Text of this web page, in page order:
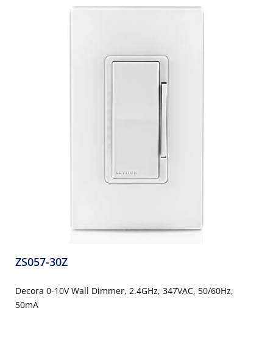
ZS057-30Z
Decora 0-10V Wall Dimmer, 2.4GHz, 347VAC, 50/60Hz,
50mA